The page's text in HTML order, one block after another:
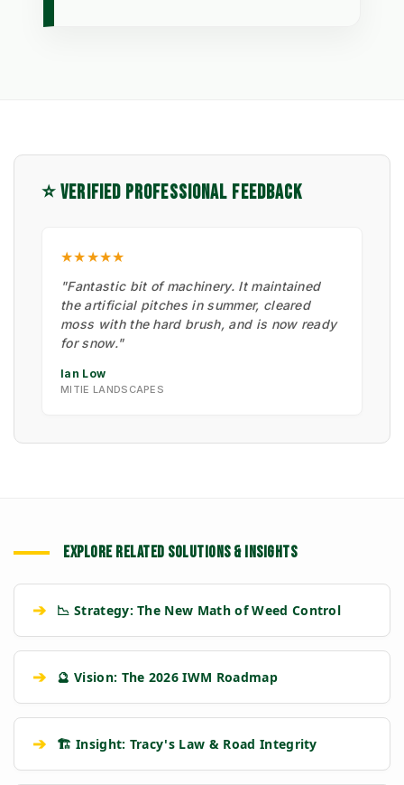
⭐ VERIFIED PROFESSIONAL FEEDBACK
★★★★★
"Fantastic bit of machinery. It maintained
the artificial pitches in summer, cleared
moss with the hard brush, and is now ready
for snow."
Ian Low
MITIE LANDSCAPES
EXPLORE RELATED SOLUTIONS & INSIGHTS
➔ 📉 Strategy: The New Math of Weed Control
➔ 🔮 Vision: The 2026 IWM Roadmap
➔ 🏗️ Insight: Tracy's Law & Road Integrity